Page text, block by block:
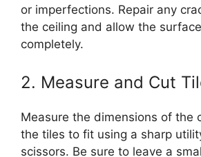
or imperfections. Repair any
the ceiling and allow the
completely.
2. Measure and Cut
Measure the dimensions of the
the tiles to fit using a sharp
scissors. Be sure to leave a